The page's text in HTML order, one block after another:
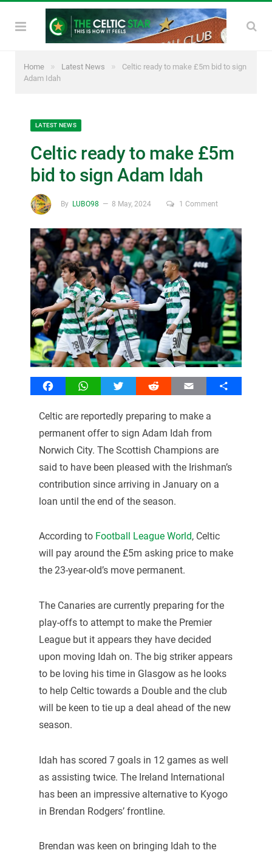
Home » Latest News »
Celtic ready to make £5m bid to sign
Adam Idah
LATEST NEWS
Celtic ready to make £5m
bid to sign Adam Idah
By LUBO98 8 May, 2024 1 Comment
FacebookWhatsAppTwitter Reddit Email Share
Celtic are reportedly preparing to make a
permanent offer to sign Adam Idah from
Norwich City. The Scottish Champions are
said to have been pleased with the Irishman’s
contribution since arriving in January on a
loan until the end of the season.
According to Football League World, Celtic
will pay around the £5m asking price to make
the 23-year-old’s move permanent.
The Canaries are currently preparing for the
play-offs to attempt to make the Premier
League but it appears they have decided
upon moving Idah on. The big striker appears
to be loving his time in Glasgow as he looks
to help Celtic towards a Double and the club
will be keen to tie up a deal ahead of the new
season.
Idah has scored 7 goals in 12 games as well
as assisting twice. The Ireland International
has been an impressive alternative to Kyogo
in Brendan Rodgers’ frontline.
Brendan was keen on bringing Idah to the